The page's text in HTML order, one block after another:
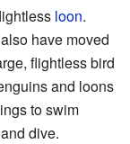
loon.
have moved
flightless bird
and loons
to swim
dive.